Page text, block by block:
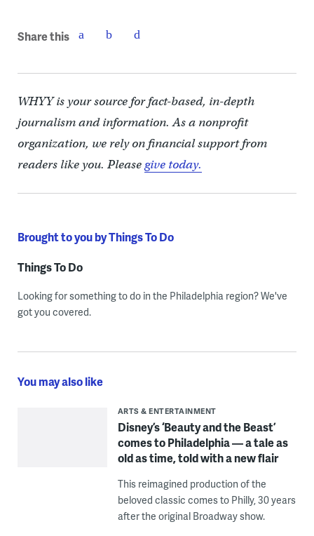
Share this
WHYY is your source for fact-based, in-depth
journalism and information. As a nonprofit
organization, we rely on financial support from
readers like you. Pleasegive today.
Brought to you by Things To Do
Things To Do
Looking for something to do in the Philadelphia region? We've
got you covered.
You may also like
ARTS & ENTERTAINMENT
Disney’s ‘Beauty and the Beast’
comes to Philadelphia — a tale as
old as time, told with a new flair
This reimagined production of the
beloved classic comes to Philly, 30 years
after the original Broadway show.